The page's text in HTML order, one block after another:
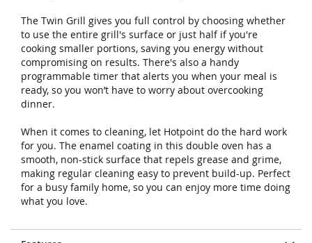
The Twin Grill gives you full control by choosing whether
to use the entire grill's surface or just half if you're
cooking smaller portions, saving you energy without
compromising on results. There's also a handy
programmable timer that alerts you when your meal is
ready, so you won’t have to worry about overcooking
dinner.
When it comes to cleaning, let Hotpoint do the hard work
for you. The enamel coating in this double oven has a
smooth, non-stick surface that repels grease and grime,
making regular cleaning easy to prevent build-up. Perfect
for a busy family home, so you can enjoy more time doing
what you love.